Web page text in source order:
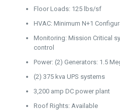
Floor Loads: 125 lbs/sf
HVAC: Minimum N+1
Monitoring: Mission Critical
control
Power: (2) Generators: 1.5
(2) 375 kva UPS systems
3,200 amp DC power plant
Roof Rights: Available